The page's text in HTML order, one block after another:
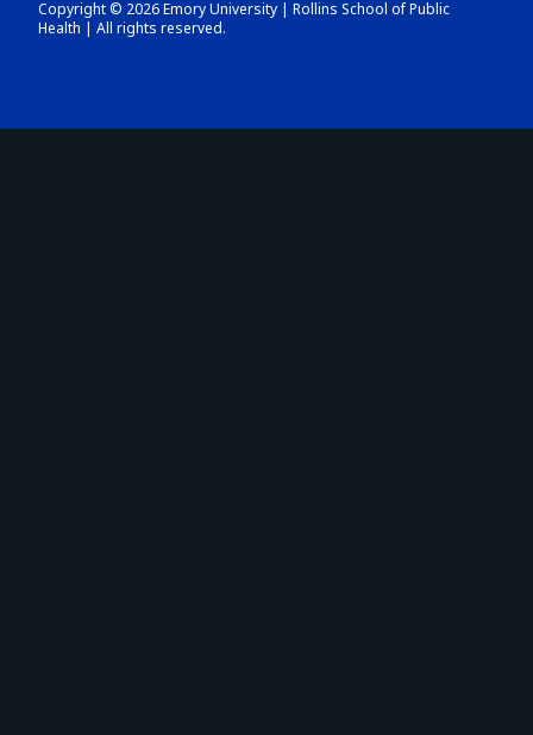
Copyright © 2026 Emory University | Rollins School of Public
Health | All rights reserved.